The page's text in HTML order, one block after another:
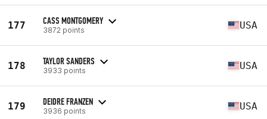
177 CASS MONTGOMERY
3872 points USA
178 TAYLOR SANDERS
3933 points USA
179 DEIDRE FRANZEN
3936 points USA